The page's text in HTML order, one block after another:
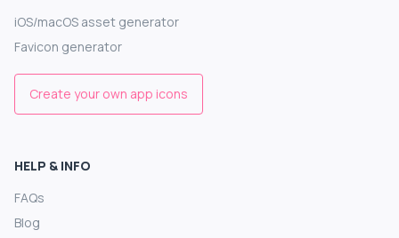
iOS/macOS asset generator
Favicon generator
Create your own app icons
HELP & INFO
FAQs
Blog